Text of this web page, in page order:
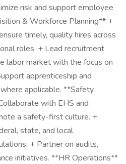
risk and support employee
& Workforce Planning** +
timely, quality hires across
roles. + Lead recruitment
labor market with the focus on
apprenticeship and
applicable. **Safety,
with EHS and
a safety-first culture. +
state, and local
+ Partner on audits,
initiatives. **HR Operations**